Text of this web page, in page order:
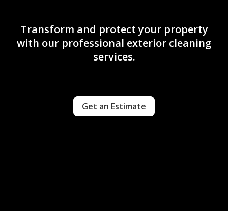
Transform and protect your property
with our professional exterior cleaning
services.
Get an Estimate